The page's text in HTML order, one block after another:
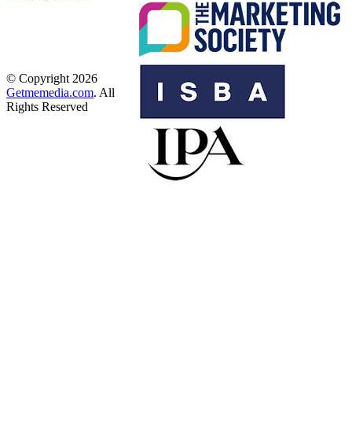
© Copyright 2026
Getmemedia.com. All
Rights Reserved